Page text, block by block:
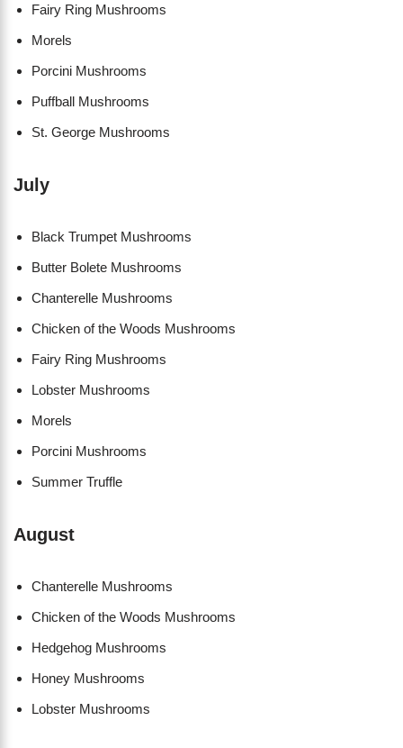
Fairy Ring Mushrooms
Morels
Porcini Mushrooms
Puffball Mushrooms
St. George Mushrooms
July
Black Trumpet Mushrooms
Butter Bolete Mushrooms
Chanterelle Mushrooms
Chicken of the Woods Mushrooms
Fairy Ring Mushrooms
Lobster Mushrooms
Morels
Porcini Mushrooms
Summer Truffle
August
Chanterelle Mushrooms
Chicken of the Woods Mushrooms
Hedgehog Mushrooms
Honey Mushrooms
Lobster Mushrooms